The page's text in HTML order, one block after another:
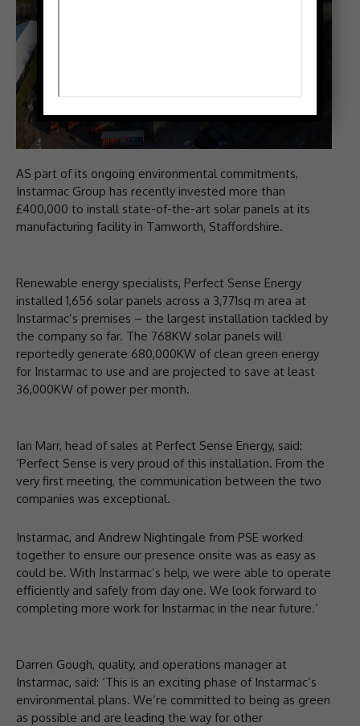
AS part of its ongoing environmental commitments,
Instarmac Group has recently invested more than
£400,000 to install state-of-the-art solar panels at its
manufacturing facility in Tamworth, Staffordshire.
Renewable energy specialists, Perfect Sense Energy
installed 1,656 solar panels across a 3,771sq m area at
Instarmac’s premises – the largest installation tackled by
the company so far. The 768KW solar panels will
reportedly generate 680,000KW of clean green energy
for Instarmac to use and are projected to save at least
36,000KW of power per month.
Ian Marr, head of sales at Perfect Sense Energy, said:
‘Perfect Sense is very proud of this installation. From the
very first meeting, the communication between the two
companies was exceptional.
Instarmac, and Andrew Nightingale from PSE worked
together to ensure our presence onsite was as easy as
could be. With Instarmac’s help, we were able to operate
efficiently and safely from day one. We look forward to
completing more work for Instarmac in the near future.’
Darren Gough, quality, and operations manager at
Instarmac, said: ‘This is an exciting phase of Instarmac’s
environmental plans. We’re committed to being as green
as possible and are leading the way for other